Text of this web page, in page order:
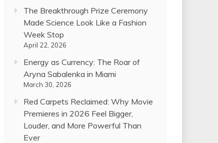
The Breakthrough Prize Ceremony
Made Science Look Like a Fashion
Week Stop
April 22, 2026
Energy as Currency: The Roar of
Aryna Sabalenka in Miami
March 30, 2026
Red Carpets Reclaimed: Why Movie
Premieres in 2026 Feel Bigger,
Louder, and More Powerful Than
Ever